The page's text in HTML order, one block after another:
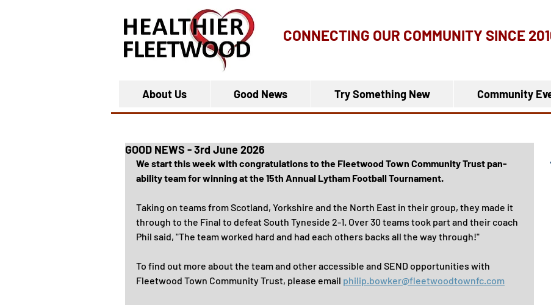
CONNECTING OUR COMMUNITY SINCE
About Us Good News Try Something New Community
GOOD NEWS - 3rd June 2026
We start this week with congratulations to the Fleetwood Town Community Trust pan-
ability team for winning at the 15th Annual Lytham Football Tournament.
Taking on teams from Scotland, Yorkshire and the North East in their group, they made it
through to the Final to defeat South Tyneside 2-1. Over 30 teams took part and their coach
Phil said, "The team worked hard and had each others backs all the way through!"
To find out more about the team and other accessible and SEND opportunities with
Fleetwood Town Community Trust, please email philip.bowker@fleetwoodtownfc.com